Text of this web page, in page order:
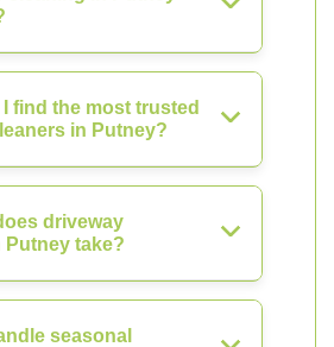
find the most trusted
in Putney?
driveway
take?
seasonal